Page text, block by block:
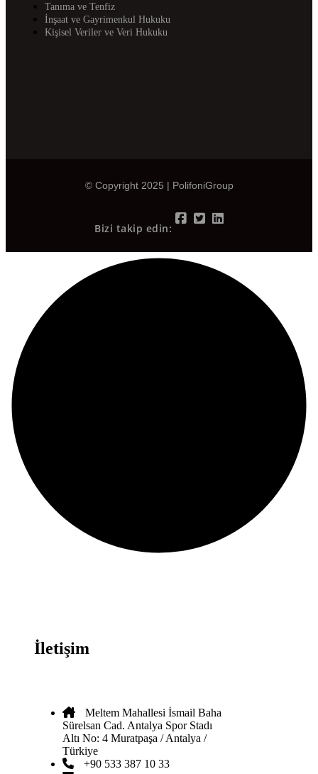
Tanıma ve Tenfiz
İnşaat ve Gayrimenkul Hukuku
Kişisel Veriler ve Veri Hukuku
© Copyright 2025 | PolifoniGroup
Bizi takip edin:
İletişim
Meltem Mahallesi İsmail Baha
Sürelsan Cad. Antalya Spor Stadı
Altı No: 4 Muratpaşa / Antalya /
Türkiye
+90 533 387 10 33